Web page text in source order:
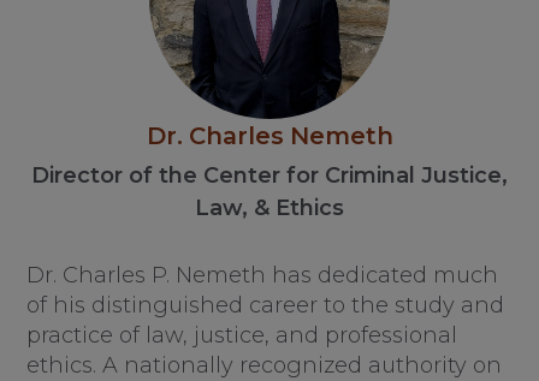
Dr. Charles Nemeth
Director of the Center for Criminal Justice,
Law, & Ethics
Dr. Charles P. Nemeth has dedicated much
of his distinguished career to the study and
practice of law, justice, and professional
ethics. A nationally recognized authority on